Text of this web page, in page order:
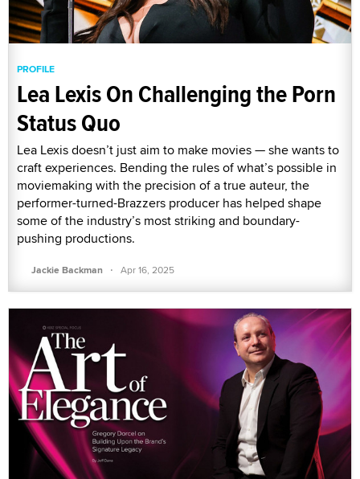
PROFILE
Lea Lexis On Challenging the Porn
Status Quo
Lea Lexis doesn’t just aim to make movies — she wants to
craft experiences. Bending the rules of what’s possible in
moviemaking with the precision of a true auteur, the
performer-turned-Brazzers producer has helped shape
some of the industry’s most striking and boundary-
pushing productions.
Jackie Backman · Apr 16, 2025